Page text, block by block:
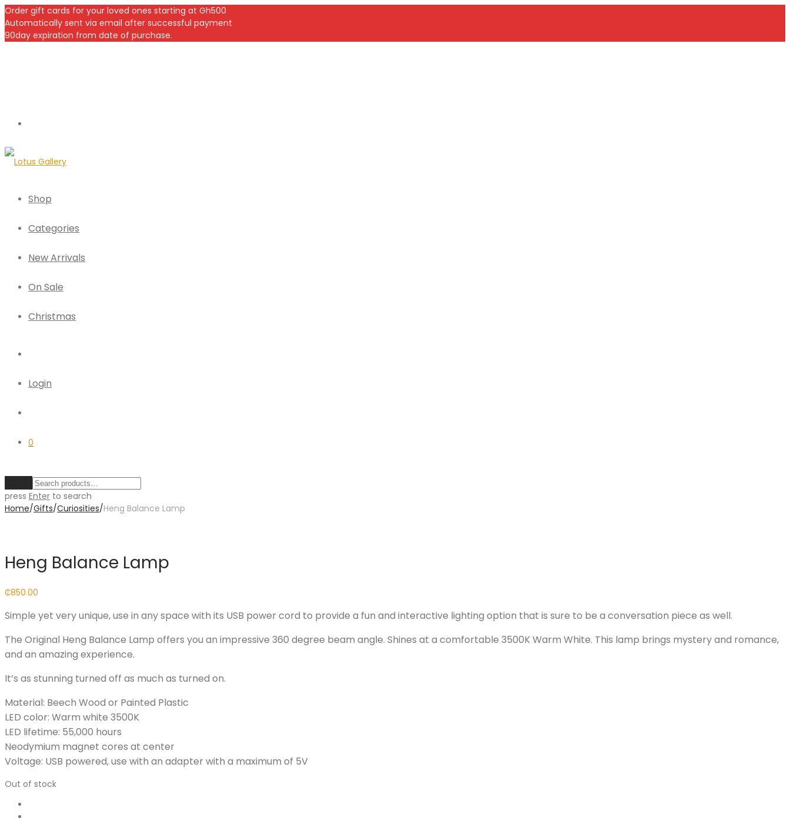
Order gift cards for your loved ones starting at Gh500
Automatically sent via email after successful payment
90day expiration from date of purchase.
Shop
Categories
New Arrivals
On Sale
Christmas
Login
0
press Enter to search
Home/Gifts/Curiosities/Heng Balance Lamp
Heng Balance Lamp
₵850.00
Simple yet very unique, use in any space with its USB power cord to provide a fun and interactive lighting option that is sure to be a conversation piece as well.
The Original Heng Balance Lamp offers you an impressive 360 degree beam angle. Shines at a comfortable 3500K Warm White. This lamp brings mystery and romance,
and an amazing experience.
It’s as stunning turned off as much as turned on.
Material: Beech Wood or Painted Plastic
LED color: Warm white 3500K
LED lifetime: 55,000 hours
Neodymium magnet cores at center
Voltage: USB powered, use with an adapter with a maximum of 5V
Out of stock